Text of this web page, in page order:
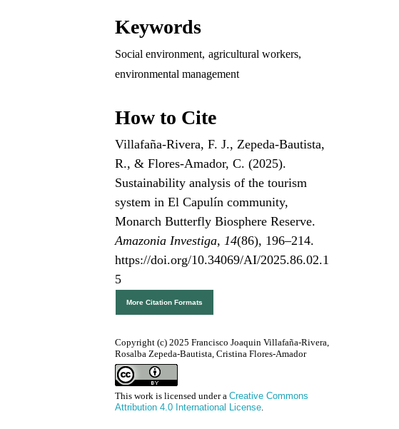
Keywords
Social environment, agricultural workers,
environmental management
How to Cite
Villafaña-Rivera, F. J., Zepeda-Bautista,
R., & Flores-Amador, C. (2025).
Sustainability analysis of the tourism
system in El Capulín community,
Monarch Butterfly Biosphere Reserve.
Amazonia Investiga,14(86), 196–214.
https://doi.org/10.34069/AI/2025.86.02.1
5
More Citation Formats
Copyright (c) 2025 Francisco Joaquin Villafaña-Rivera,
Rosalba Zepeda-Bautista, Cristina Flores-Amador
This work is licensed under aCreative Commons
Attribution 4.0 International License.